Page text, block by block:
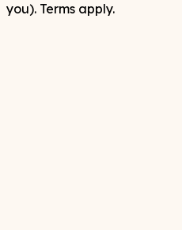
you). Terms apply.